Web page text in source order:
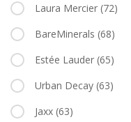
Laura Mercier (72)
BareMinerals (68)
Estée Lauder (65)
Urban Decay (63)
Jaxx (63)